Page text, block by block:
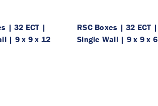
| 32 ECT |
| 9 x 9 x 12
RSC Boxes | 32 ECT |
Single Wall | 9 x 9 x 6